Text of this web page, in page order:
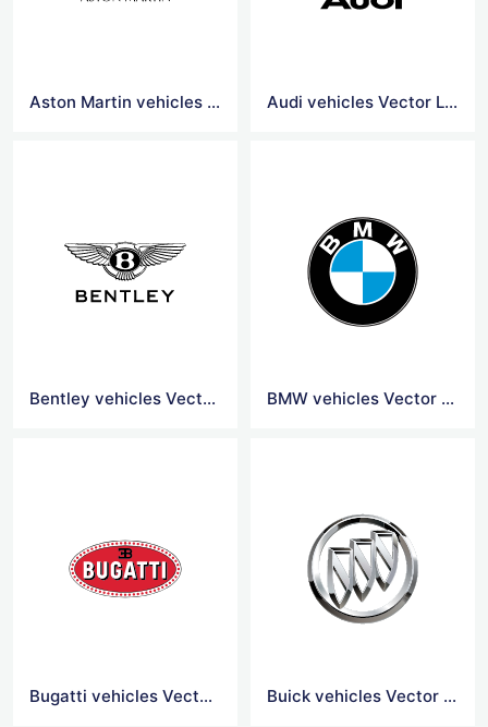
Aston Martin vehicles Vector Logo Audi vehicles Vector Logo
Bentley vehicles Vector Logo BMW vehicles Vector Logo
Bugatti vehicles Vector Logo Buick vehicles Vector Logo